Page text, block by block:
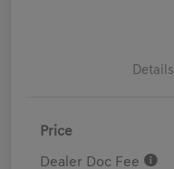
Details
Price
Dealer Doc Fee